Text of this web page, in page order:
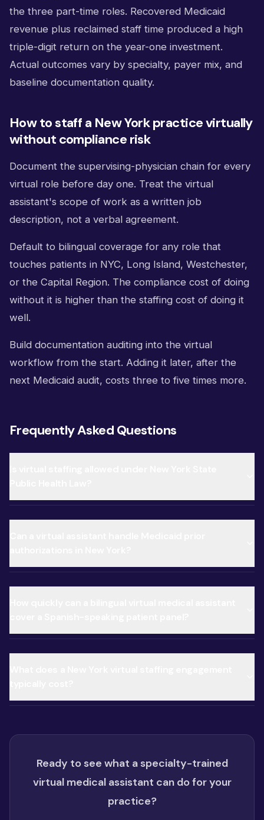
the three part-time roles. Recovered Medicaid
revenue plus reclaimed staff time produced a high
triple-digit return on the year-one investment.
Actual outcomes vary by specialty, payer mix, and
baseline documentation quality.
How to staff a New York practice virtually
without compliance risk
Document the supervising-physician chain for every
virtual role before day one. Treat the virtual
assistant's scope of work as a written job
description, not a verbal agreement.
Default to bilingual coverage for any role that
touches patients in NYC, Long Island, Westchester,
or the Capital Region. The compliance cost of doing
without it is higher than the staffing cost of doing it
well.
Build documentation auditing into the virtual
workflow from the start. Adding it later, after the
next Medicaid audit, costs three to five times more.
Frequently Asked Questions
Ready to see what a specialty-trained
virtual medical assistant can do for your
practice?